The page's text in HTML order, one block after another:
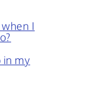
I
in my